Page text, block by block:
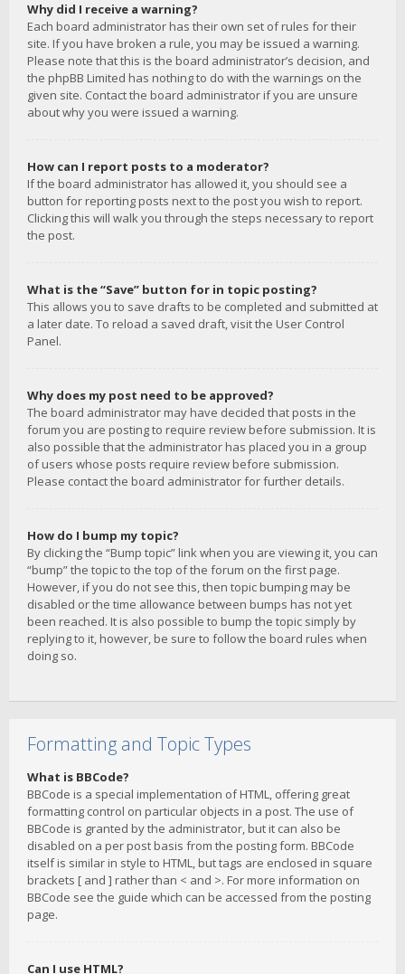
Why did I receive a warning?
Each board administrator has their own set of rules for their
site. If you have broken a rule, you may be issued a warning.
Please note that this is the board administrator’s decision, and
the phpBB Limited has nothing to do with the warnings on the
given site. Contact the board administrator if you are unsure
about why you were issued a warning.
How can I report posts to a moderator?
If the board administrator has allowed it, you should see a
button for reporting posts next to the post you wish to report.
Clicking this will walk you through the steps necessary to report
the post.
What is the “Save” button for in topic posting?
This allows you to save drafts to be completed and submitted at
a later date. To reload a saved draft, visit the User Control
Panel.
Why does my post need to be approved?
The board administrator may have decided that posts in the
forum you are posting to require review before submission. It is
also possible that the administrator has placed you in a group
of users whose posts require review before submission.
Please contact the board administrator for further details.
How do I bump my topic?
By clicking the “Bump topic” link when you are viewing it, you can
“bump” the topic to the top of the forum on the first page.
However, if you do not see this, then topic bumping may be
disabled or the time allowance between bumps has not yet
been reached. It is also possible to bump the topic simply by
replying to it, however, be sure to follow the board rules when
doing so.
Formatting and Topic Types
What is BBCode?
BBCode is a special implementation of HTML, offering great
formatting control on particular objects in a post. The use of
BBCode is granted by the administrator, but it can also be
disabled on a per post basis from the posting form. BBCode
itself is similar in style to HTML, but tags are enclosed in square
brackets [ and ] rather than < and >. For more information on
BBCode see the guide which can be accessed from the posting
page.
Can I use HTML?